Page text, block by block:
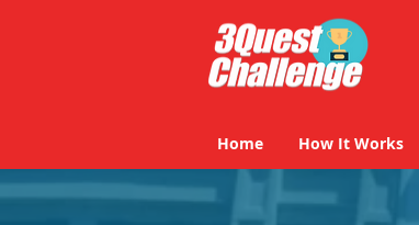
Home How It Works